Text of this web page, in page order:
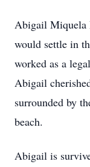
Abigail Miquela
would settle in
worked as a
Abigail
surrounded by
beach.
Abigail is